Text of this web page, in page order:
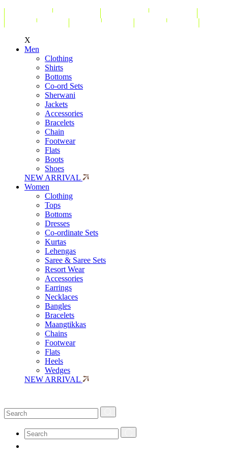
X
Men
Clothing
Shirts
Bottoms
Co-ord Sets
Sherwani
Jackets
Accessories
Bracelets
Chain
Footwear
Flats
Boots
Shoes
NEW ARRIVAL
Women
Clothing
Tops
Bottoms
Dresses
Co-ordinate Sets
Kurtas
Lehengas
Saree & Saree Sets
Resort Wear
Accessories
Earrings
Necklaces
Bangles
Bracelets
Maangtikkas
Chains
Footwear
Flats
Heels
Wedges
NEW ARRIVAL